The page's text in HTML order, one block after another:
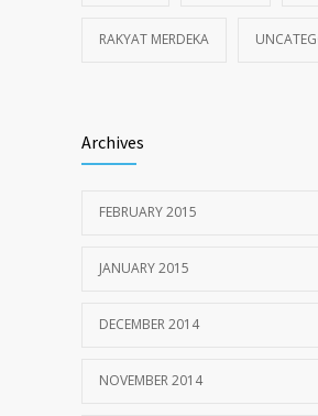
RAKYAT MERDEKA
Archives
FEBRUARY 2015
JANUARY 2015
DECEMBER 2014
NOVEMBER 2014